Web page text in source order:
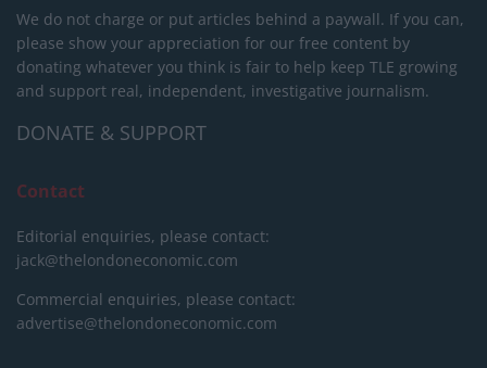
We do not charge or put articles behind a paywall. If you can,
please show your appreciation for our free content by
donating whatever you think is fair to help keep TLE growing
and support real, independent, investigative journalism.
DONATE & SUPPORT
Contact
Editorial enquiries, please contact:
jack@thelondoneconomic.com
Commercial enquiries, please contact:
advertise@thelondoneconomic.com